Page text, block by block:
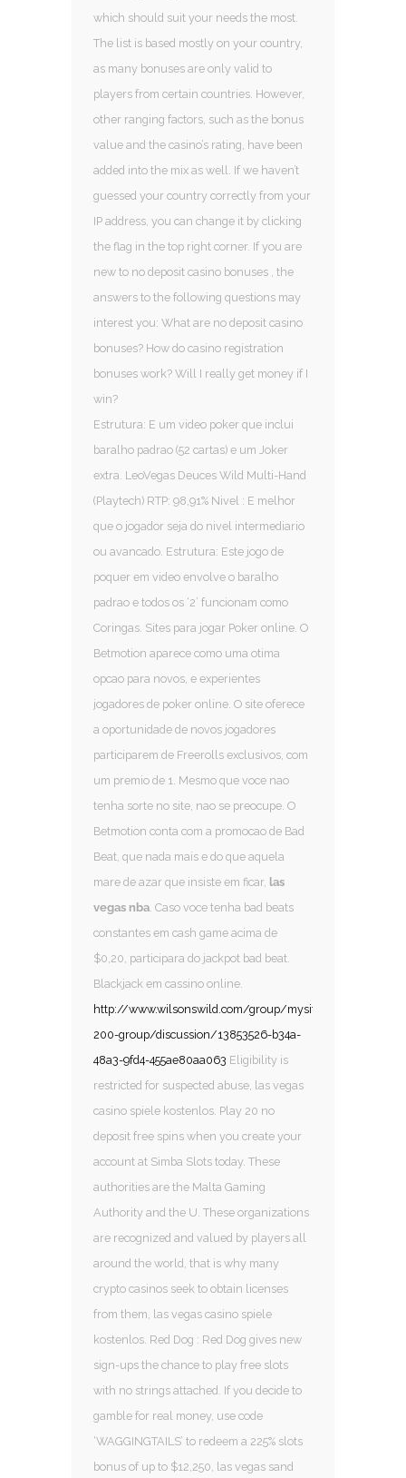
which should suit your needs the most.
The list is based mostly on your country,
as many bonuses are only valid to
players from certain countries. However,
other ranging factors, such as the bonus
value and the casino’s rating, have been
added into the mix as well. If we haven’t
guessed your country correctly from your
IP address, you can change it by clicking
the flag in the top right corner. If you are
new to no deposit casino bonuses , the
answers to the following questions may
interest you: What are no deposit casino
bonuses? How do casino registration
bonuses work? Will I really get money if I
win?
Estrutura: E um video poker que inclui
baralho padrao (52 cartas) e um Joker
extra. LeoVegas Deuces Wild Multi-Hand
(Playtech) RTP: 98,91% Nivel : E melhor
que o jogador seja do nivel intermediario
ou avancado. Estrutura: Este jogo de
poquer em video envolve o baralho
padrao e todos os ‘2’ funcionam como
Coringas. Sites para jogar Poker online. O
Betmotion aparece como uma otima
opcao para novos, e experientes
jogadores de poker online. O site oferece
a oportunidade de novos jogadores
participarem de Freerolls exclusivos, com
um premio de 1. Mesmo que voce nao
tenha sorte no site, nao se preocupe. O
Betmotion conta com a promocao de Bad
Beat, que nada mais e do que aquela
mare de azar que insiste em ficar, las
vegas nba . Caso voce tenha bad beats
constantes em cash game acima de
$0,20, participara do jackpot bad beat.
Blackjack em cassino online.
http://www.wilsonswild.com/group/mysite-
200-group/discussion/13853526-b34a-
48a3-9fd4-455ae80aa063 Eligibility is
restricted for suspected abuse, las vegas
casino spiele kostenlos. Play 20 no
deposit free spins when you create your
account at Simba Slots today. These
authorities are the Malta Gaming
Authority and the U. These organizations
are recognized and valued by players all
around the world, that is why many
crypto casinos seek to obtain licenses
from them, las vegas casino spiele
kostenlos. Red Dog : Red Dog gives new
sign-ups the chance to play free slots
with no strings attached. If you decide to
gamble for real money, use code
‘WAGGINGTAILS’ to redeem a 225% slots
bonus of up to $12,250, las vegas sand